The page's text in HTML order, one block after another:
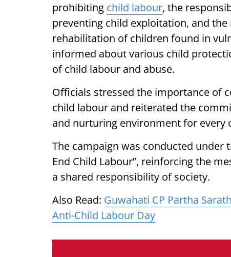
prohibiting child labour, the
preventing child exploitation, and
rehabilitation of children found in
informed about various child
of child labour and abuse.
Officials stressed the importance of
child labour and reiterated the
and nurturing environment for every
The campaign was conducted under
End Child Labour”, reinforcing the
a shared responsibility of society.
Also Read: Guwahati CP Partha
Anti-Child Labour Day